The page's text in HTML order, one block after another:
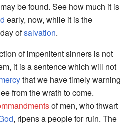
be found. See how much it is
early, now, while it is the
ofsalvation.
of impenitent sinners is not
it is a sentence which will not
mercythat we have timely warning
from the wrath to come.
of men, who thwart
, ripens a people for ruin. The